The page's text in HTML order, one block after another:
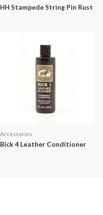
HH Stampede String Pin Rust
Accessories
Bick 4 Leather Conditioner